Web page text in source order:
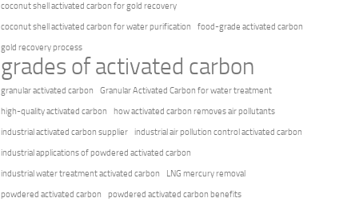
coconut shell activated carbon for gold recovery
coconut shell activated carbon for water purification
food-grade activated carbon
gold recovery process
grades of activated carbon
granular activated carbon
Granular Activated Carbon for water treatment
high-quality activated carbon
how activated carbon removes air pollutants
industrial activated carbon supplier
industrial air pollution control activated carbon
industrial applications of powdered activated carbon
industrial water treatment activated carbon
LNG mercury removal
powdered activated carbon
powdered activated carbon benefits